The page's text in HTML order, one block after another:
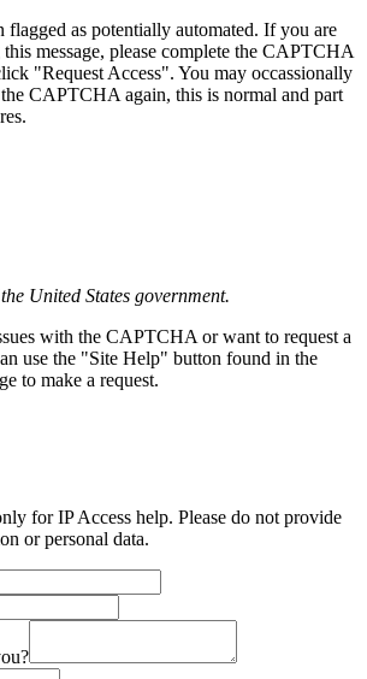
flagged as potentially automated. If you are
message, please complete the CAPTCHA
"Request Access". You may occassionally
CAPTCHA again, this is normal and part
United States government.
with the CAPTCHA or want to request a
use the "Site Help" button found in the
to make a request.
for IP Access help. Please do not provide
or personal data.